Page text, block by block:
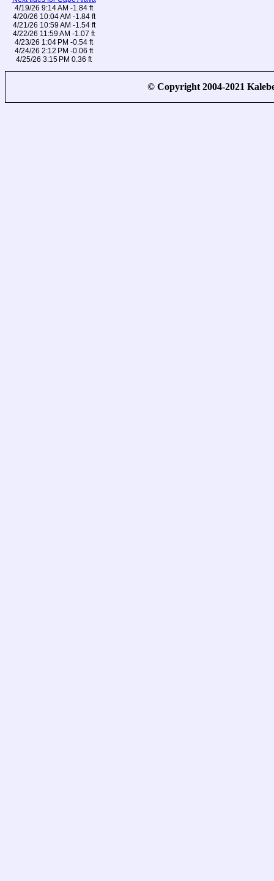
4/19/26 9:14 AM -1.84 ft
4/20/26 10:04 AM -1.84 ft
4/21/26 10:59 AM -1.54 ft
4/22/26 11:59 AM -1.07 ft
4/23/26 1:04 PM -0.54 ft
4/24/26 2:12 PM -0.06 ft
4/25/26 3:15 PM 0.36 ft
© Copyright 2004-2021